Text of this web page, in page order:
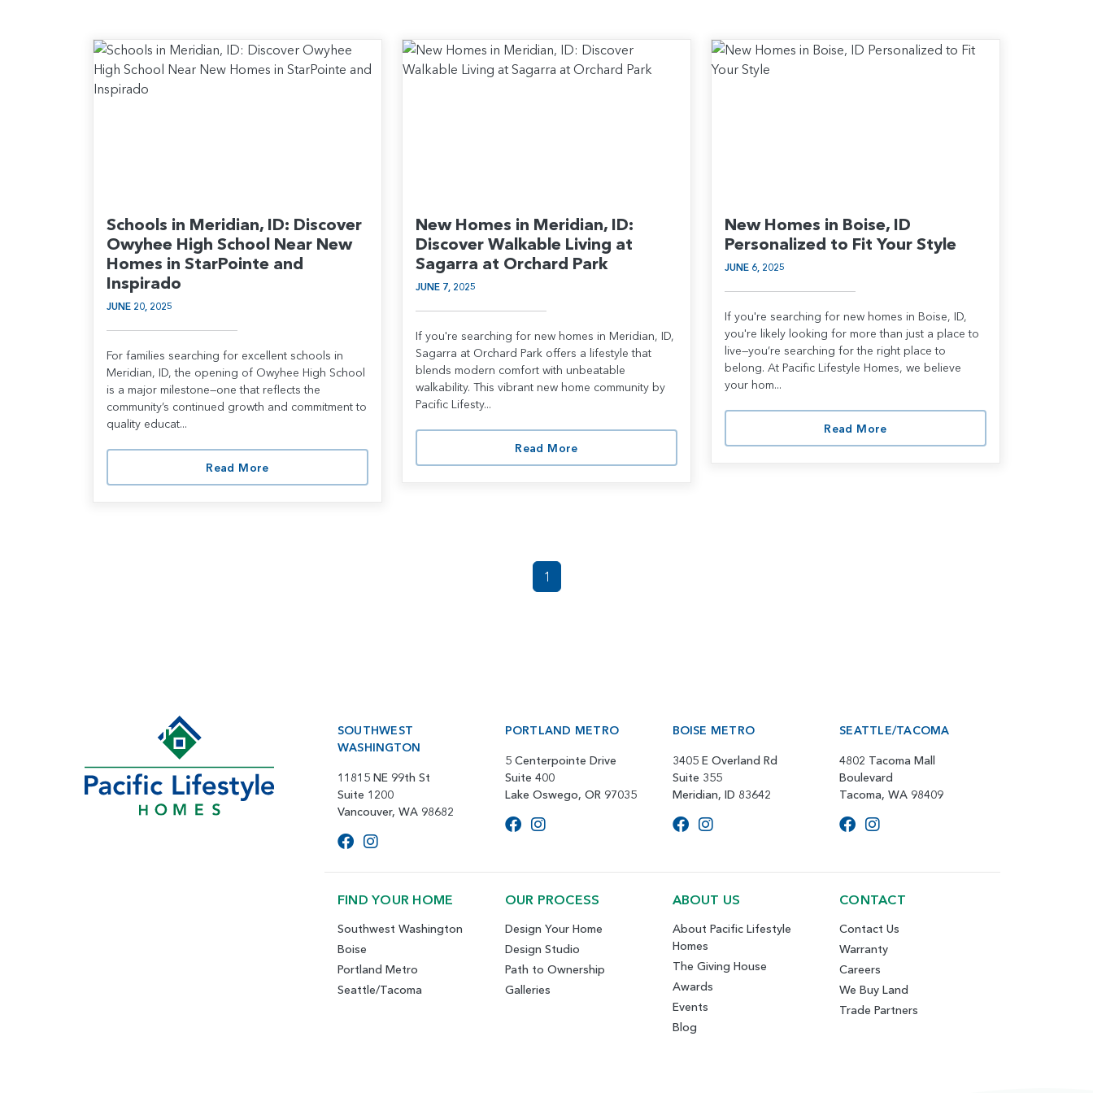
Schools in Meridian, ID: Discover
Owyhee High School Near New
Homes in StarPointe and
Inspirado
JUNE 20, 2025
For families searching for excellent schools in
Meridian, ID, the opening of Owyhee High School
is a major milestone—one that reflects the
community’s continued growth and commitment to
quality educat...
Read More
New Homes in Meridian, ID:
Discover Walkable Living at
Sagarra at Orchard Park
JUNE 7, 2025
If you're searching for new homes in Meridian, ID,
Sagarra at Orchard Park offers a lifestyle that
blends modern comfort with unbeatable
walkability. This vibrant new home community by
Pacific Lifesty...
Read More
New Homes in Boise, ID
Personalized to Fit Your Style
JUNE 6, 2025
If you're searching for new homes in Boise, ID,
you're likely looking for more than just a place to
live—you’re searching for the right place to
belong. At Pacific Lifestyle Homes, we believe
your hom...
Read More
1
SOUTHWEST
WASHINGTON
11815 NE 99th St
Suite 1200
Vancouver, WA 98682
PORTLAND METRO
5 Centerpointe Drive
Suite 400
Lake Oswego, OR 97035
BOISE METRO
3405 E Overland Rd
Suite 355
Meridian, ID 83642
SEATTLE/TACOMA
4802 Tacoma Mall
Boulevard
Tacoma, WA 98409
FIND YOUR HOME
Southwest Washington
Boise
Portland Metro
Seattle/Tacoma
OUR PROCESS
Design Your Home
Design Studio
Path to Ownership
Galleries
ABOUT US
About Pacific Lifestyle
Homes
The Giving House
Awards
Events
Blog
CONTACT
Contact Us
Warranty
Careers
We Buy Land
Trade Partners